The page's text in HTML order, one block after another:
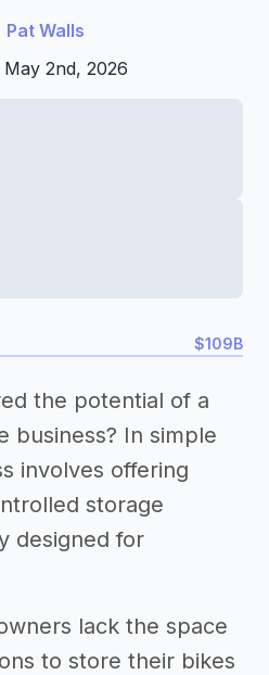
Pat Walls
May 2nd, 2026
$109B
the potential of a
business? In simple
involves offering
storage
designed for
lack the space
to store their bikes